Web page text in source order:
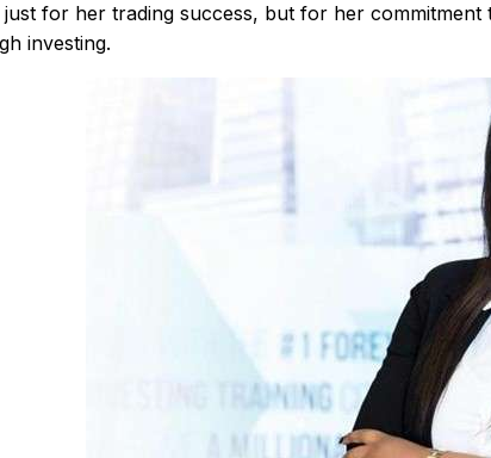
for her trading success, but for her commitment
investing.